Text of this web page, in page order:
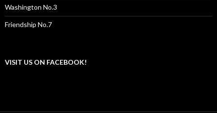
Washington No.3
Friendship No.7
VISIT US ON FACEBOOK!